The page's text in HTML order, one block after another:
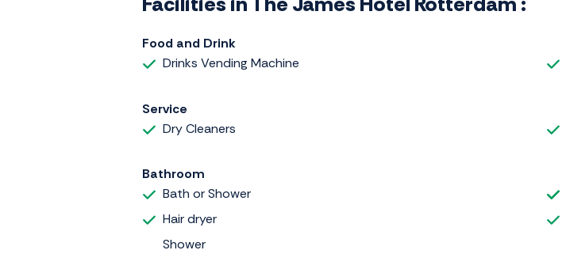
Food and Drink
Drinks Vending Machine
Service
Dry Cleaners
Bathroom
Bath or Shower
Hair dryer
Shower